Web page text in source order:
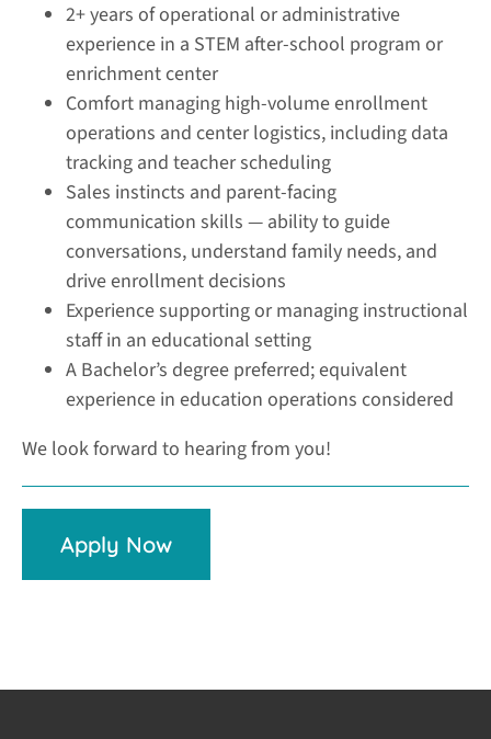
2+ years of operational or administrative
experience in a STEM after-school program or
enrichment center
Comfort managing high-volume enrollment
operations and center logistics, including data
tracking and teacher scheduling
Sales instincts and parent-facing
communication skills — ability to guide
conversations, understand family needs, and
drive enrollment decisions
Experience supporting or managing instructional
staff in an educational setting
A Bachelor’s degree preferred; equivalent
experience in education operations considered
We look forward to hearing from you!
Apply Now